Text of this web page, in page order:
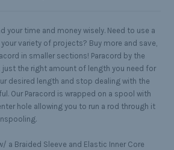
your time and money wisely. Need to use a
variety of projects? Buy more and save,
in smaller sections! Paracord by the
the right amount of length you need for
desired length and stop dealing with the
Our Paracord is wrapped on a spool with
hole allowing you to run a rod through it
a Braided Sleeve and Elastic Inner Core